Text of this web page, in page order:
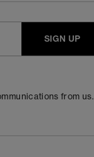
SIGN UP
from us.